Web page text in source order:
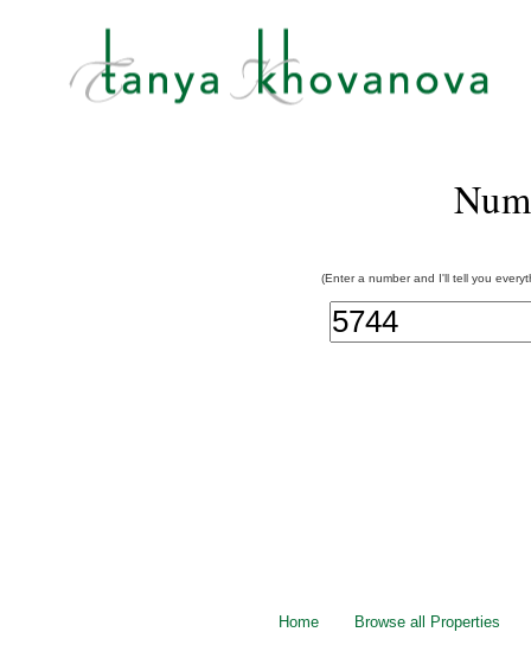
(Enter a number and I'll tell you
Home Browse all Properties